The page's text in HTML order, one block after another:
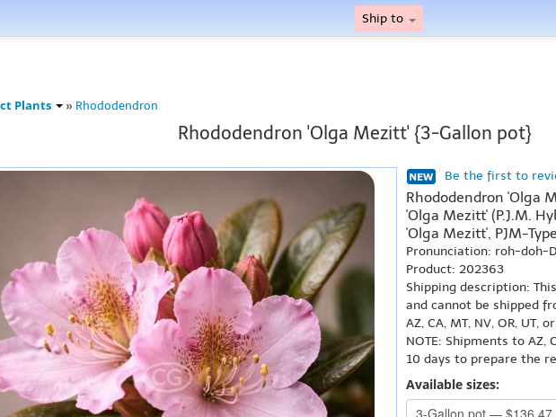
Ship to
Plants » Rhododendron
Rhododendron 'Olga Mezitt' {3-Gallon pot}
Be the first to
Rhododendron 'Olga
'Olga Mezitt' (P.J.M.
'Olga Mezitt', PJM-
Pronunciation: roh-doh-
Product: 202363
Shipping description:
and cannot be shipped
AZ, CA, MT, NV, OR, UT,
NOTE: Shipments to AZ,
10 days to prepare the
Available sizes: